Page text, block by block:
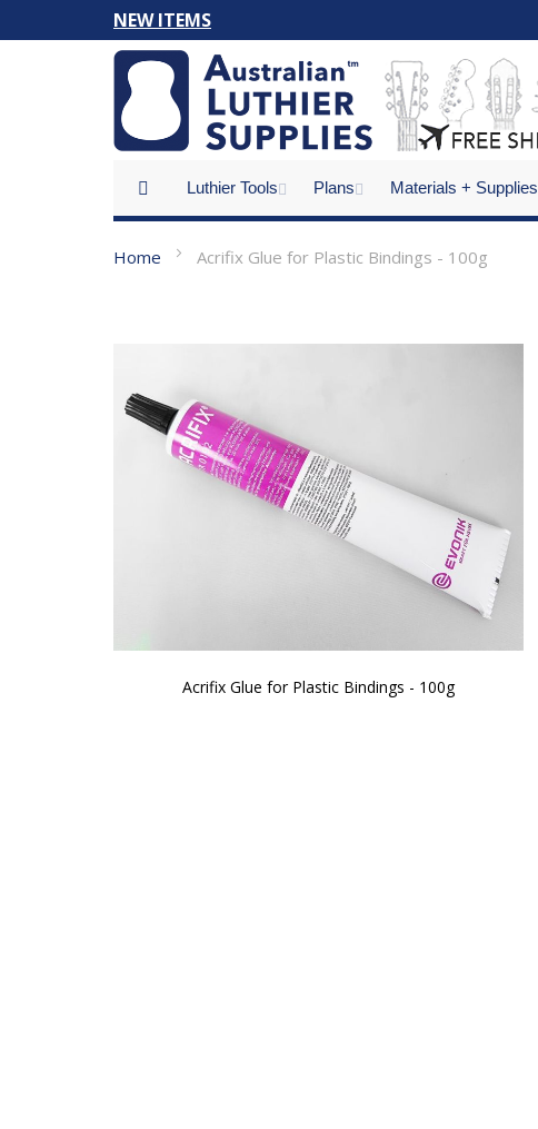
Skip
to
Content
NEW ITEMS
Luthier Tools Plans Materials + Supplies
Home Acrifix Glue for Plastic Bindings - 100g
of
the
images
Acrifix Glue for Plastic Bindings - 100g